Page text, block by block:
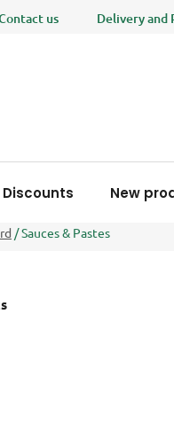
us Delivery and
Discounts New
/Sauces & Pastes